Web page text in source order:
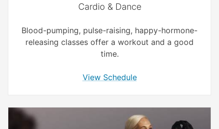
Cardio & Dance
Blood-pumping, pulse-raising, happy-hormone-
releasing classes offer a workout and a good
time.
View Schedule